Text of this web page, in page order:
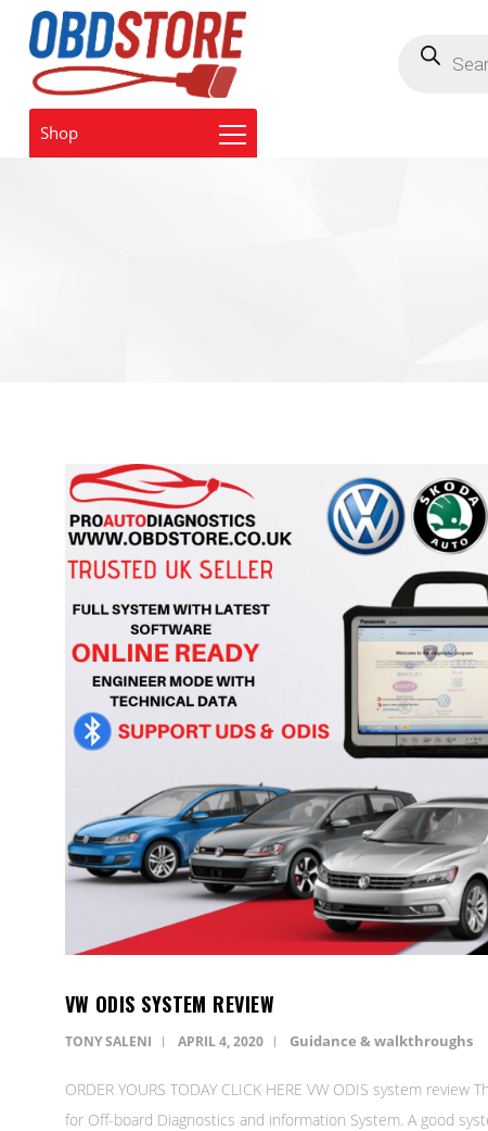
search
Shop
VW ODIS SYSTEM REVIEW
TONY SALENI APRIL 4, 2020 Guidance & walkthroughs
ORDER YOURS TODAY CLICK HERE VW ODIS system
for Off-board Diagnostics and information System. A good